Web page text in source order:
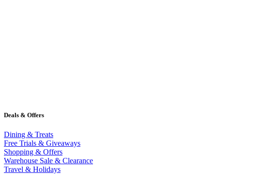
Deals & Offers
Dining & Treats
Free Trials & Giveaways
Shopping & Offers
Warehouse Sale & Clearance
Travel & Holidays